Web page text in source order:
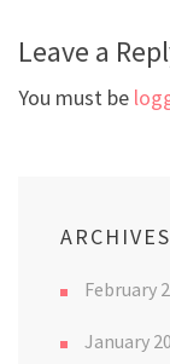
Leave a
You must be
ARCHIVES
February
January